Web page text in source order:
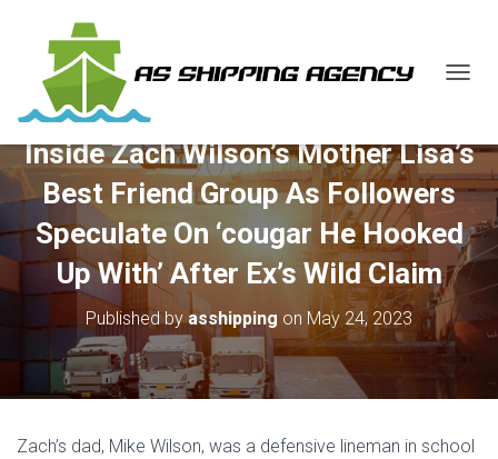
G
L
E
A
V
A
T
Inside Zach Wilson’s Mother Lisa’s
Best Friend Group As Followers
Speculate On ‘cougar He Hooked
Up With’ After Ex’s Wild Claim
Published byasshipping on May 24, 2023
Zach’s dad, Mike Wilson, was a defensive lineman in school